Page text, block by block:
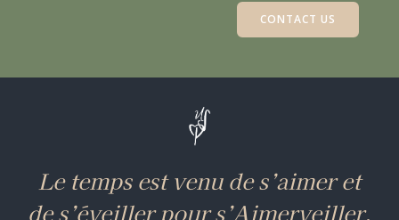
CONTACT US
Le temps est venu de s’aimer et
de s’éveiller pour s’Aimerveiller.